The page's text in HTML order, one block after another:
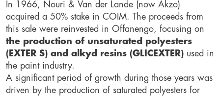
In 1966, Nouri & Van der Lande (now Akzo)
acquired a 50% stake in COIM. The proceeds from
this sale were reinvested in Offanengo, focusing on
the production of unsaturated polyesters
(EXTER S) and alkyd resins (GLICEXTER) used in
the paint industry.
A significant period of growth during those years was
driven by the production of saturated polyesters for